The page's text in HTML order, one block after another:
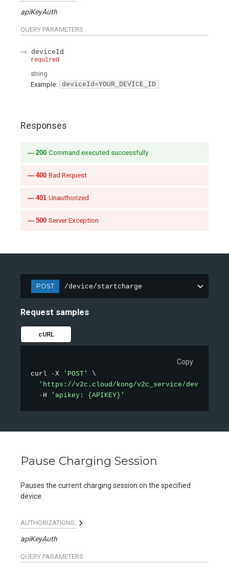
apiKeyAuth
QUERY PARAMETERS
deviceId
required
string
Example:
deviceId=YOUR_DEVICE_ID
Responses
200 Command executed successfully
400 Bad Request
401 Unauthorized
500 Server Exception
POST /device/startcharge
Request samples
cURL
Copy
curl -X 'POST'
\
'https://v2c.cloud/kong/v2c_service/device/
- H 'apikey: {APIKEY}'
Pause Charging Session
Pauses the current charging session on the specified
device.
AUTHORIZATIONS:
apiKeyAuth
QUERY PARAMETERS